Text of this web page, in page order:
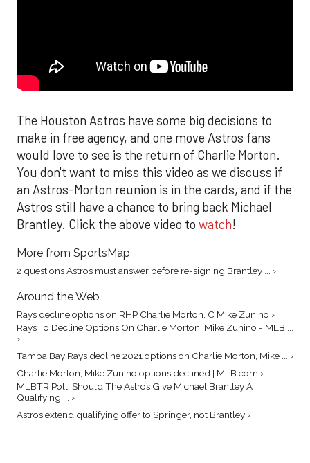
The Houston Astros have some big decisions to
make in free agency, and one move Astros fans
would love to see is the return of Charlie Morton.
You don't want to miss this video as we discuss if
an Astros-Morton reunion is in the cards, and if the
Astros still have a chance to bring back Michael
Brantley. Click the above video to watch!
More from SportsMap
2 questions Astros must answer before re-signing Brantley ... ›
Around the Web
Rays decline options on RHP Charlie Morton, C Mike Zunino ›
Rays To Decline Options On Charlie Morton, Mike Zunino - MLB ...
›
Tampa Bay Rays decline 2021 options on Charlie Morton, Mike ... ›
Charlie Morton, Mike Zunino options declined | MLB.com ›
MLBTR Poll: Should The Astros Give Michael Brantley A
Qualifying ... ›
Astros extend qualifying offer to Springer, not Brantley ›